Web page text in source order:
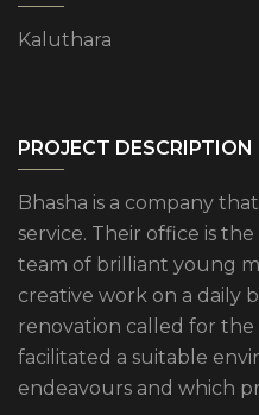
Kaluthara
PROJECT DESCRIPTION
Bhasha is a company
service. Their office is
team of brilliant young
creative work on a daily
renovation called for
facilitated a suitable
endeavours and which